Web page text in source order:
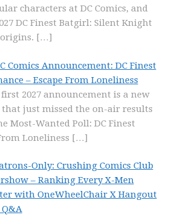
characters at DC Comics, and
DC Finest Batgirl: Silent Knight
[…]
Comics Announcement: DC Finest
– Escape From Loneliness
first 2027 announcement is a new
just missed the on-air results
Most-Wanted Poll: DC Finest
Loneliness […]
Only: Crushing Comics Club
– Ranking Every X-Men
with OneWheelChair X Hangout